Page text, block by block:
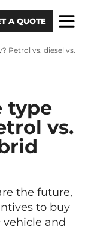
A QUOTE
Petrol vs. diesel vs.
type
vs.
the future,
to buy
and